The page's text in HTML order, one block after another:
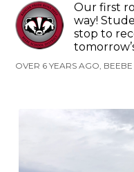
Our first
way!
stop to
OVER 6 YEARS AGO,